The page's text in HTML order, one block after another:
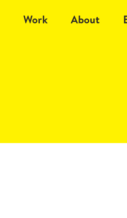
Work About